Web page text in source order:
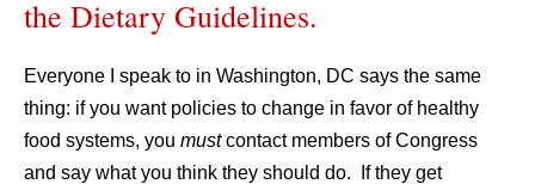
the Dietary Guidelines.
Everyone I speak to in Washington, DC says the same
thing: if you want policies to change in favor of healthy
food systems, you mustcontact members of Congress
and say what you think they should do. If they get